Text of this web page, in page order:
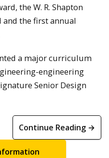
the W. R. Shapton
and the first annual
a major curriculum
engineering
Senior Design
Continue Reading →